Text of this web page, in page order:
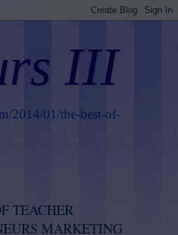
III
2014/01/the-best-of-
TEACHER
MARKETING